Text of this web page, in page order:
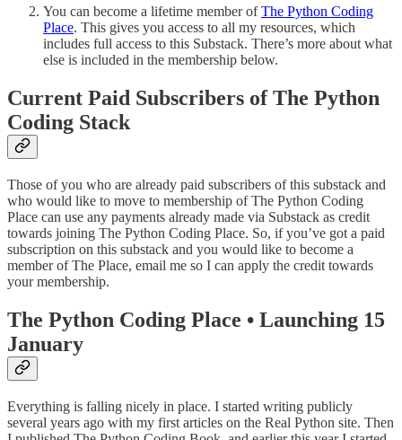
You can become a lifetime member ofThe Python Coding
Place. This gives you access to all my resources, which
includes full access to this Substack. There’s more about what
else is included in the membership below.
Current Paid Subscribers of The Python
Coding Stack
Those of you who are already paid subscribers of this substack and
who would like to move to membership of The Python Coding
Place can use any payments already made via Substack as credit
towards joining The Python Coding Place. So, if you’ve got a paid
subscription on this substack and you would like to become a
member of The Place, email me so I can apply the credit towards
your membership.
The Python Coding Place • Launching 15
January
Everything is falling nicely in place. I started writing publicly
several years ago with my first articles on the Real Python site. Then